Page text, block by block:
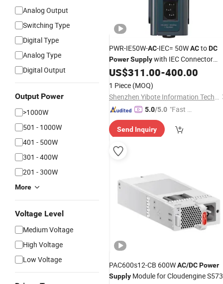
Analog Output
Switching Type
Digital Type
Analog Type
Digital Output
Output Power
>1000W
501 - 1000W
401 - 500W
301 - 400W
201 - 300W
More
Voltage Level
Medium Voltage
High Voltage
Low Voltage
PWR-IE50W-AC-IEC= 50WACtoDC
PowerSupplywith IEC Connector
New sealed IndustrialSwitch
US$311.00-400.00
1 Piece (MOQ)
Shenzhen Yibote Information Technology Co.,Ltd
5.0/5.0 "Fast Di
Send Inquiry
PAC600s12-CB 600WAC/DCPower
Supply Module for Cloudengine